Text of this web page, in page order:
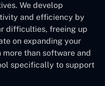
We develop
and efficiency by
difficulties, freeing up
on expanding your
than software and
specifically to support